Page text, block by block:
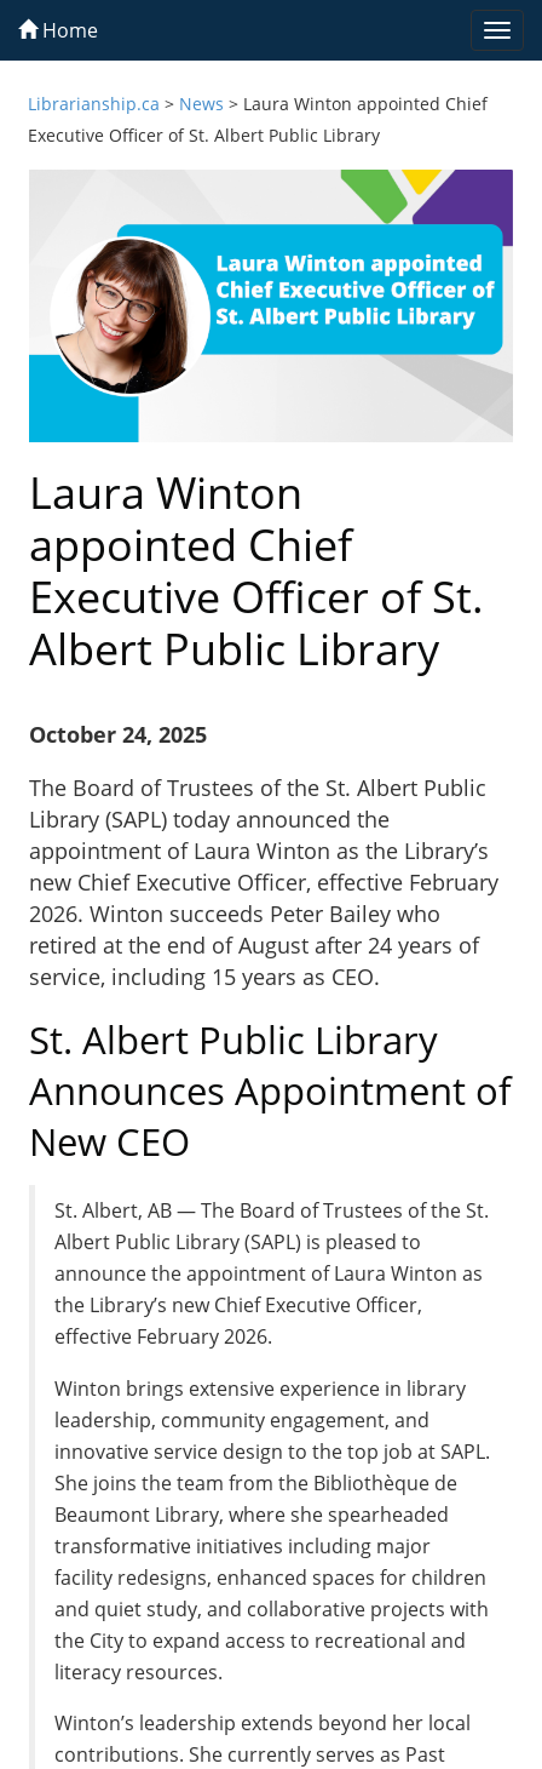
Home
Librarianship.ca > News > Laura Winton appointed Chief
Executive Officer of St. Albert Public Library
Laura Winton
appointed Chief
Executive Officer of St.
Albert Public Library
October 24, 2025
The Board of Trustees of the St. Albert Public
Library (SAPL) today announced the
appointment of Laura Winton as the Library’s
new Chief Executive Officer, effective February
2026. Winton succeeds Peter Bailey who
retired at the end of August after 24 years of
service, including 15 years as CEO.
St. Albert Public Library
Announces Appointment of
New CEO
St. Albert, AB — The Board of Trustees of the St.
Albert Public Library (SAPL) is pleased to
announce the appointment of Laura Winton as
the Library’s new Chief Executive Officer,
effective February 2026.
Winton brings extensive experience in library
leadership, community engagement, and
innovative service design to the top job at SAPL.
She joins the team from the Bibliothèque de
Beaumont Library, where she spearheaded
transformative initiatives including major
facility redesigns, enhanced spaces for children
and quiet study, and collaborative projects with
the City to expand access to recreational and
literacy resources.
Winton’s leadership extends beyond her local
contributions. She currently serves as Past